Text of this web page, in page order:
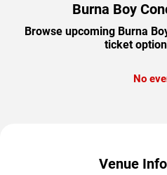
Burna Boy
Browse upcoming Burna
ticket
No
Venue